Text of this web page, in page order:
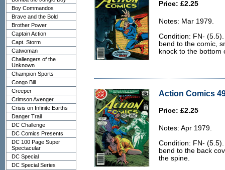
Boy Commandos
Brave and the Bold
Brother Power
Captain Action
Capt. Storm
Catwoman
Challengers of the
Unknown
Champion Sports
Congo Bill
Creeper
Crimson Avenger
Crisis on Infinite Earths
Danger Trail
DC Challenge
DC Comics Presents
DC 100 Page Super
Spectacular
DC Special
DC Special Series
Price: £2.25
Notes: Mar 1979.
Condition: FN-
bend to the comic,
knock to the bottom
Action Comics
Price: £2.25
Notes: Apr 1979.
Condition: FN-
bend to the back
the spine.